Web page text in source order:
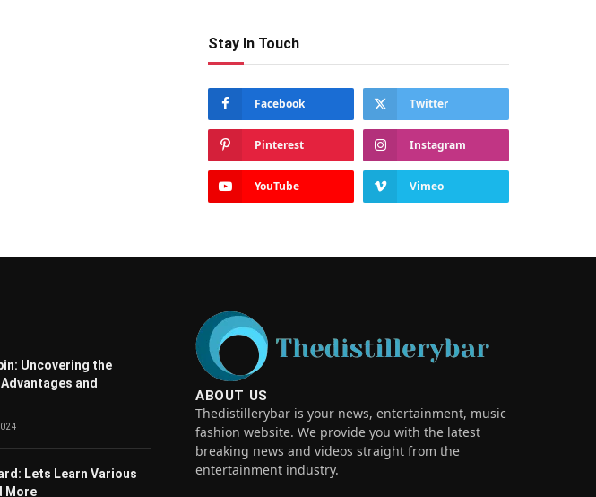
Stay In Touch
Facebook Twitter
Pinterest Instagram
YouTube Vimeo
Uncovering the
and
Lets Learn Various
More
ABOUT US
Thedistillerybar is your news, entertainment, music
fashion website. We provide you with the latest
breaking news and videos straight from the
entertainment industry.